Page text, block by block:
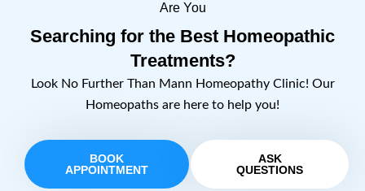
Are You
Searching for the Best Homeopathic
Treatments?
Look No Further Than Mann Homeopathy Clinic! Our
Homeopaths are here to help you!
BOOK
APPOINTMENT
ASK
QUESTIONS